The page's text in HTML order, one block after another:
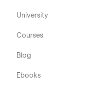
Coming Soon
Style Guide
Fastos 128 - Fast Food
be very easily editable, so
is to customize it. However,
University
Courses
Blog
Ebooks